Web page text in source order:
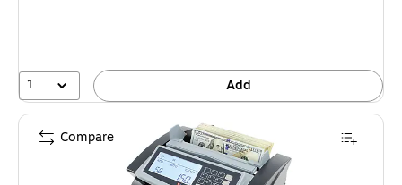
1 Add
Compare